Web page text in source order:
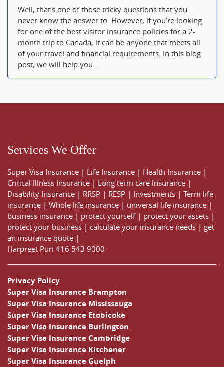
Well, that’s one of those tricky questions that you
never know the answer to. However, if you’re looking
for one of the best visitor insurance policies for a 2-
month trip to Canada, it can be anyone that meets all
of your travel and financial requirements. In this blog
post, we will help you...
Services We Offer
Super Visa Insurance | Life Insurance | Health Insurance |
Critical Illness Insurance | Long term care Insurance |
Disability Insurance | RRSP | RESP | Investments | Term life
insurance | Whole life insurance | universal life insurance |
business insurance | protect yourself| protect your assets |
protect your business | calculate your insurance needs | get
an insurance quote |
Harpreet Puri 416 543 9000
Privacy Policy
Super Visa Insurance Brampton
Super Visa Insurance Mississauga
Super Visa Insurance Etobicoke
Super Visa Insurance Burlington
Super Visa Insurance Cambridge
Super Visa Insurance Kitchener
Super Visa Insurance Guelph